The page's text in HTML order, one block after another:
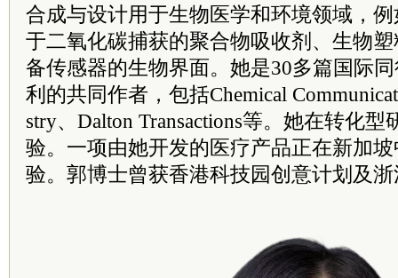
合成与设计用于生物医学和环境领域，
于二氧化碳捕获的聚合物吸收剂、生物
备传感器的生物界面。她是30多篇国际
利的共同作者，包括Chemical
stry、Dalton Transactions等。她在转化
验。一项由她开发的医疗产品正在新加
验。郭博士曾获香港科技园创意计划及